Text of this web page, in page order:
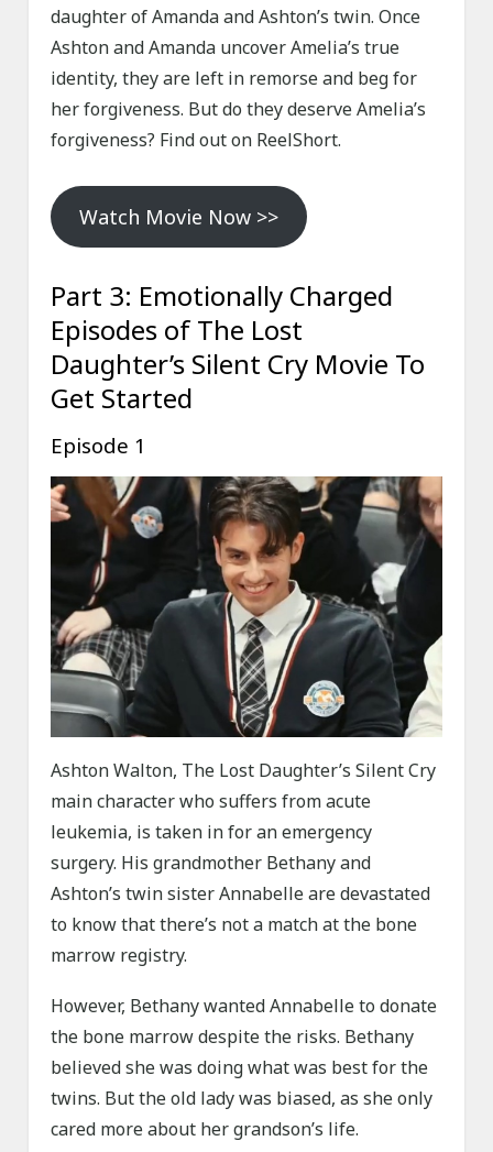
daughter of Amanda and Ashton’s twin. Once
Ashton and Amanda uncover Amelia’s true
identity, they are left in remorse and beg for
her forgiveness. But do they deserve Amelia’s
forgiveness? Find out on ReelShort.
Watch Movie Now >>
Part 3: Emotionally Charged
Episodes of The Lost
Daughter’s Silent Cry Movie To
Get Started
Episode 1
Ashton Walton, The Lost Daughter’s Silent Cry
main character who suffers from acute
leukemia, is taken in for an emergency
surgery. His grandmother Bethany and
Ashton’s twin sister Annabelle are devastated
to know that there’s not a match at the bone
marrow registry.
However, Bethany wanted Annabelle to donate
the bone marrow despite the risks. Bethany
believed she was doing what was best for the
twins. But the old lady was biased, as she only
cared more about her grandson’s life.